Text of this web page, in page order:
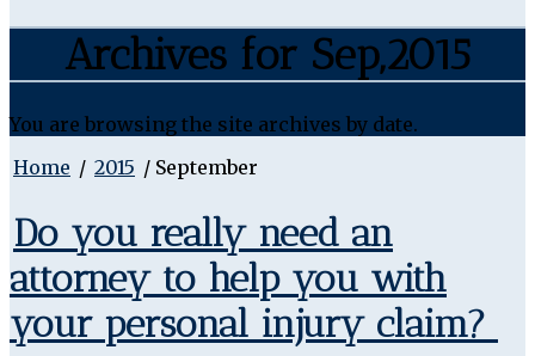
Archives for Sep,2015
You are browsing the site archives by date.
Home / 2015 / September
Do you really need an
attorney to help you with
your personal injury claim?